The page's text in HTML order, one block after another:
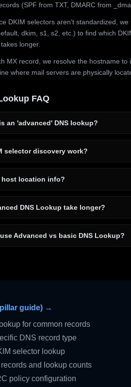
(SPF from TXT, DMARC from
DKIM selectors aren't standardized,
dkim, s1, s2, etc.) to find which
longer.
MX record, we resolve the hostname to
where mail servers are physically
FAQ
an 'advanced' DNS lookup?
selector discovery work?
host location info?
DNS Lookup take longer?
Advanced vs basic DNS Lookup?
guide) →
for common records
DNS record type
selector lookup
and lookup counts
policy configuration